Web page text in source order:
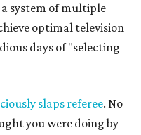
system of multiple
optimal television
days of "selecting
slaps referee. No
you were doing by